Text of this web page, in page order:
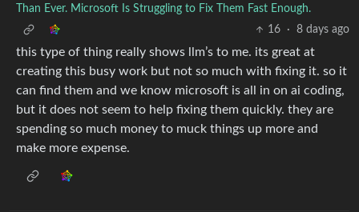
Than Ever. Microsoft Is Struggling to Fix Them Fast Enough.
16
· 8 days ago
this type of thing really shows llm’s to me. its great at
creating this busy work but not so much with fixing it. so it
can find them and we know microsoft is all in on ai coding,
but it does not seem to help fixing them quickly. they are
spending so much money to muck things up more and
make more expense.